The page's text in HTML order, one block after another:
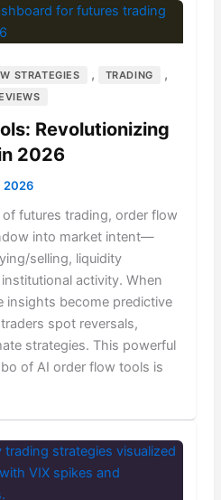
STRATEGIES , TRADING ,
Revolutionizing
2026
2026
futures trading, order flow
into market intent—
selling, liquidity
activity. When
insights become predictive
spot reversals,
strategies. This powerful
of AI order flow tools is